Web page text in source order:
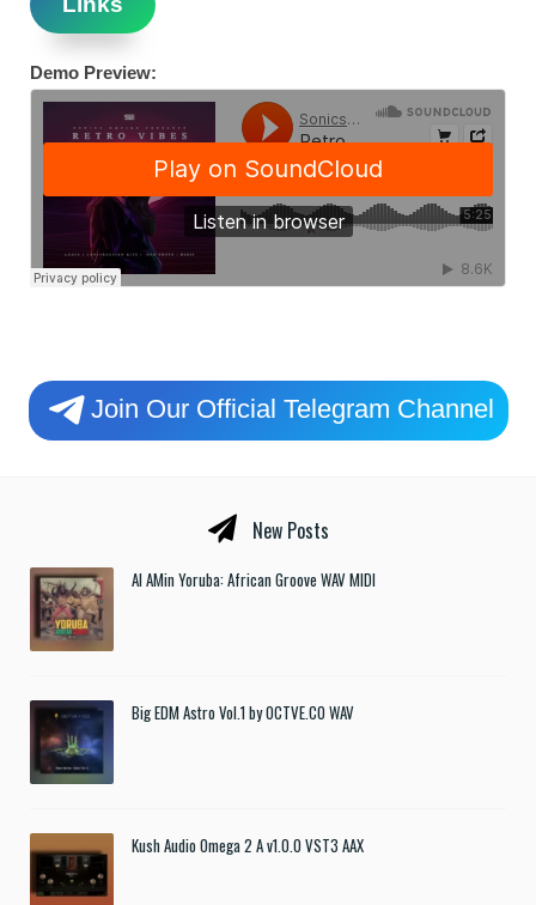
Demo Preview:
Join Our Official Telegram Channel
New Posts
Al AMin Yoruba: African Groove WAV MIDI
Big EDM Astro Vol.1 by OCTVE.CO WAV
Kush Audio Omega 2 A v1.0.0 VST3 AAX